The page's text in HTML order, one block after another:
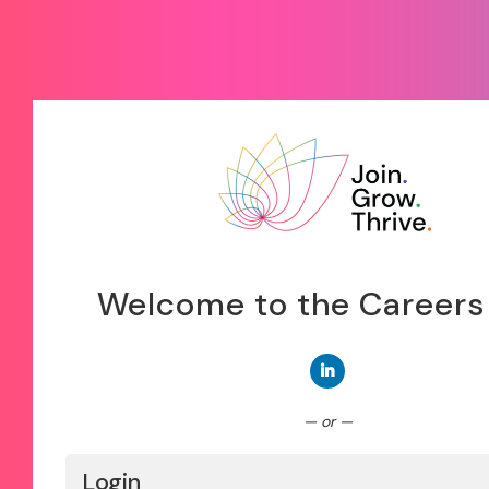
Welcome to the
— or —
Login